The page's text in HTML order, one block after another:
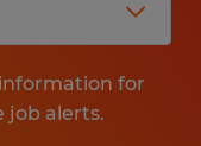
for
job alerts.